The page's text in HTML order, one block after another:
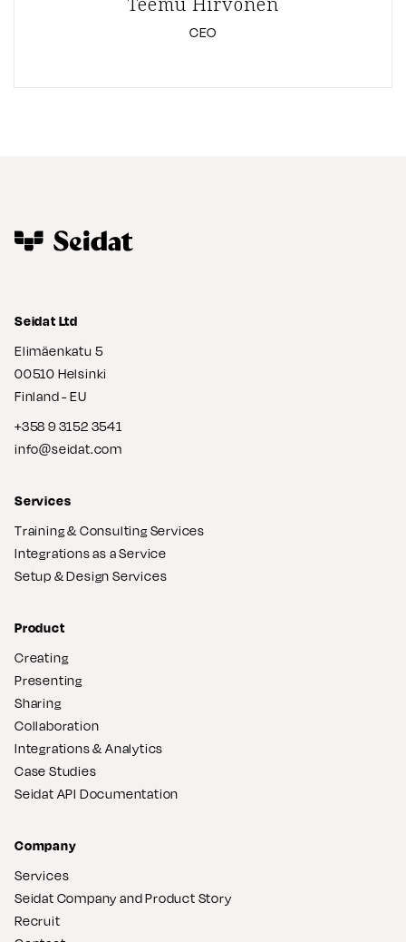
CEO
Seidat Ltd
Elimäenkatu 5
00510 Helsinki
Finland - EU
+358 9 3152 3541
info@seidat.com
Services
Training & Consulting Services
Integrations as a Service
Setup & Design Services
Product
Creating
Presenting
Sharing
Collaboration
Integrations & Analytics
Case Studies
Seidat API Documentation
Company
Services
Seidat Company and Product Story
Recruit